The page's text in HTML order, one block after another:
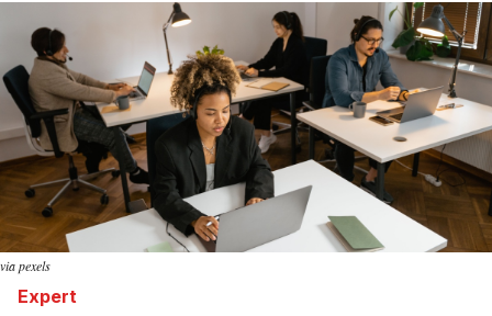
via pexels
Expert